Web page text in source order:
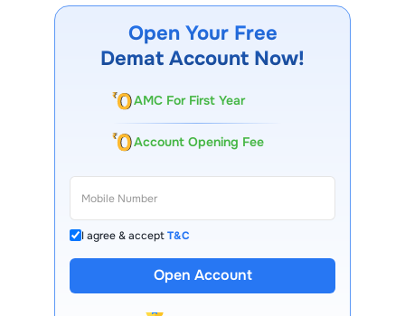
website under investor relations.
Open Your Free
Demat Account Now!
AMC For First Year
Account Opening Fee
I agree & acceptT&C
Open Account
13 Lakh+ Clients